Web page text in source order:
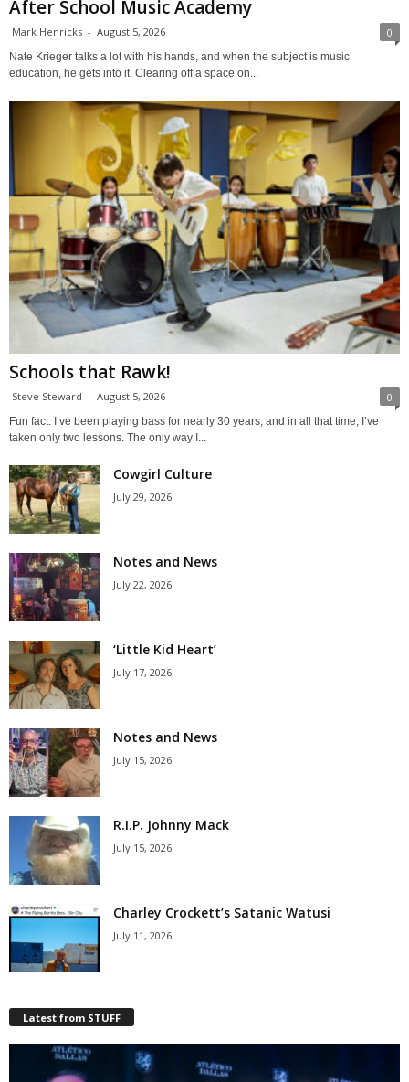
After School Music Academy
Mark Henricks - August 5, 2026 0
Nate Krieger talks a lot with his hands, and when the subject is music
education, he gets into it. Clearing off a space on...
Schools that Rawk!
Steve Steward - August 5, 2026 0
Fun fact: I’ve been playing bass for nearly 30 years, and in all that time, I’ve
taken only two lessons. The only way I...
Cowgirl Culture
July 29, 2026
Notes and News
July 22, 2026
‘Little Kid Heart’
July 17, 2026
Notes and News
July 15, 2026
R.I.P. Johnny Mack
July 15, 2026
Charley Crockett’s Satanic Watusi
July 11, 2026
Latest from STUFF